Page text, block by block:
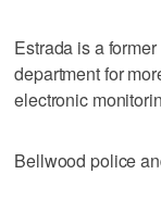
Estrada is a
department for
electronic
Bellwood police